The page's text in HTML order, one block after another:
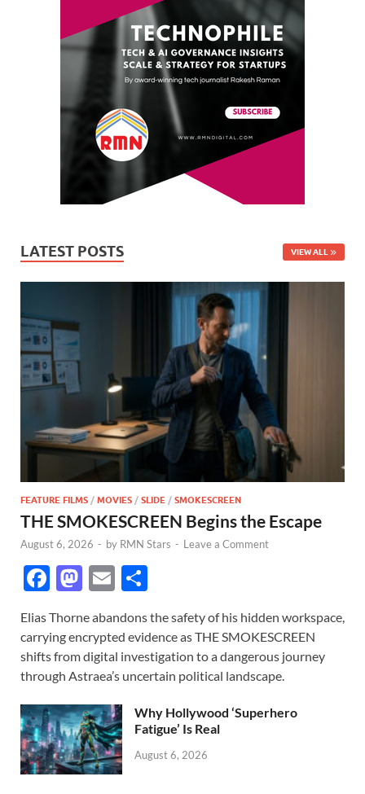
LATEST POSTS VIEW ALL
FEATURE FILMS / MOVIES / SLIDE / SMOKESCREEN
THE SMOKESCREEN Begins the Escape
August 6, 2026 - by RMN Stars - Leave a Comment
F
e
b
o
o
k
M
to
d
o
n
E
ail ar
e
Elias Thorne abandons the safety of his hidden workspace,
carrying encrypted evidence as THE SMOKESCREEN
shifts from digital investigation to a dangerous journey
through Astraea’s uncertain political landscape.
Why Hollywood ‘Superhero
Fatigue’ Is Real
August 6, 2026